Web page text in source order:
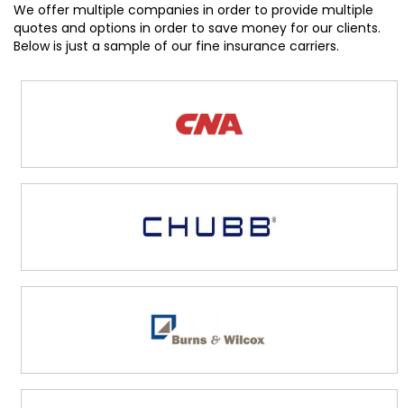
We offer multiple companies in order to provide multiple
quotes and options in order to save money for our clients.
Below is just a sample of our fine insurance carriers.